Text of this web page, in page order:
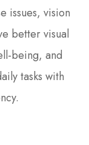
issues, vision
better visual
being, and
tasks with